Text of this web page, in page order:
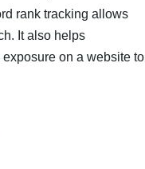
rank tracking allows
It also helps
on a website to